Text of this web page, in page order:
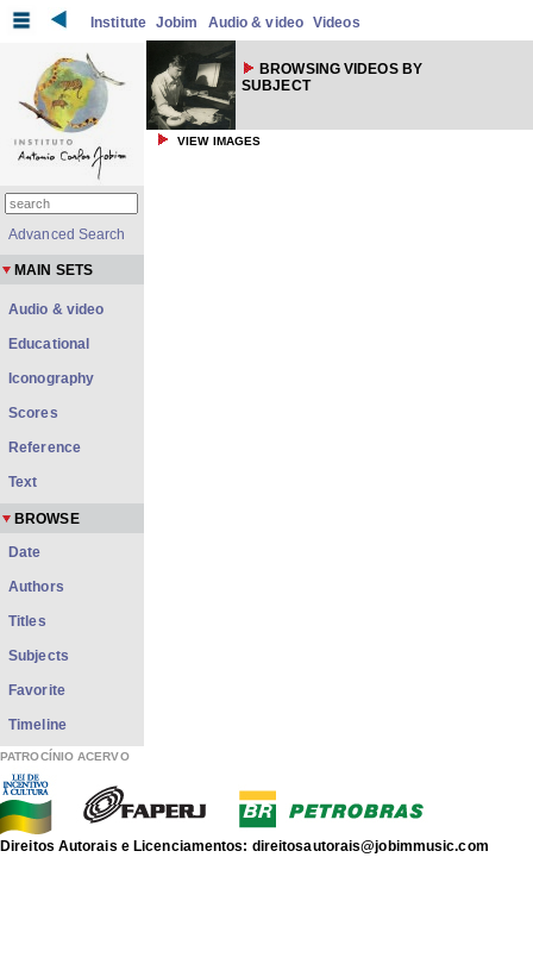
Institute Jobim Audio & video Videos
BROWSING VIDEOS BY
SUBJECT
VIEW IMAGES
Advanced Search
MAIN SETS
Audio & video
Educational
Iconography
Scores
Reference
Text
BROWSE
Date
Authors
Titles
Subjects
Favorite
Timeline
PATROCÍNIO ACERVO
Direitos Autorais e Licenciamentos: direitosautorais@jobimmusic.com